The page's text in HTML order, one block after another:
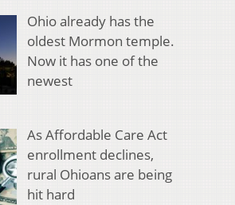
Ohio already has the
oldest Mormon temple.
Now it has one of the
newest
As Affordable Care Act
enrollment declines,
rural Ohioans are being
hit hard